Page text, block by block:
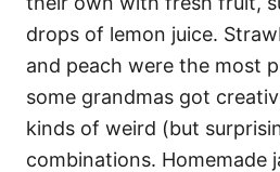
drops of lemon juice.
and peach were the most
some grandmas got
kinds of weird (but
combinations. Homemade